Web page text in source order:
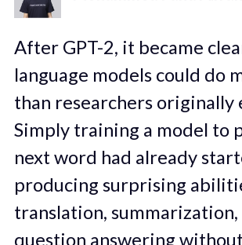
After GPT-2, it became
language models could do
than researchers originally
Simply training a model to
next word had already
producing surprising
translation, summarization,
question answering